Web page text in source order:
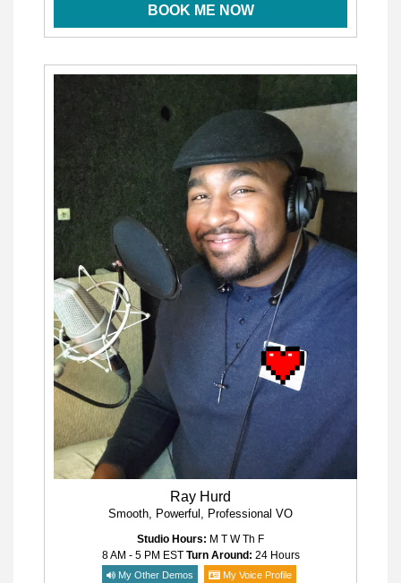
BOOK ME NOW
Ray Hurd
Smooth, Powerful, Professional VO
Studio Hours: M T W Th F
8 AM - 5 PM EST Turn Around: 24 Hours
My Other Demos My Voice Profile